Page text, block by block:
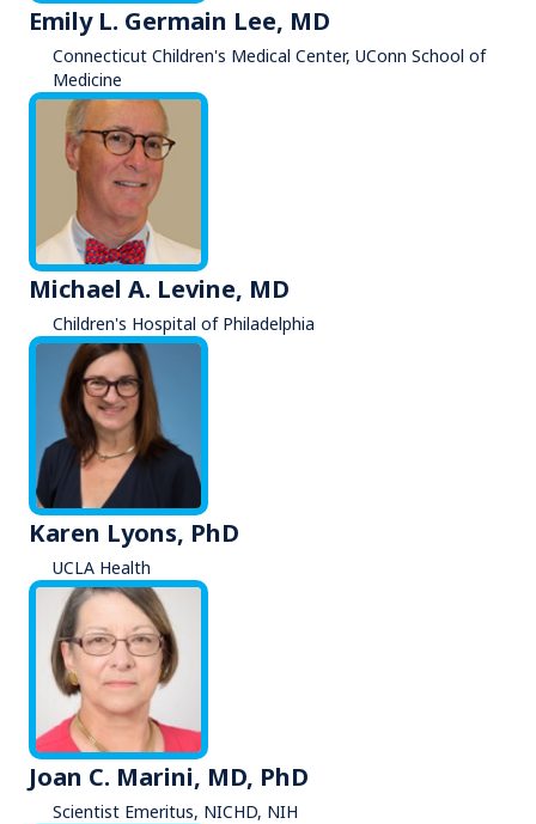
Emily L. Germain Lee, MD
Connecticut Children's Medical Center, UConn School of
Medicine
Michael A. Levine, MD
Children's Hospital of Philadelphia
Karen Lyons, PhD
UCLA Health
Joan C. Marini, MD, PhD
Scientist Emeritus, NICHD, NIH